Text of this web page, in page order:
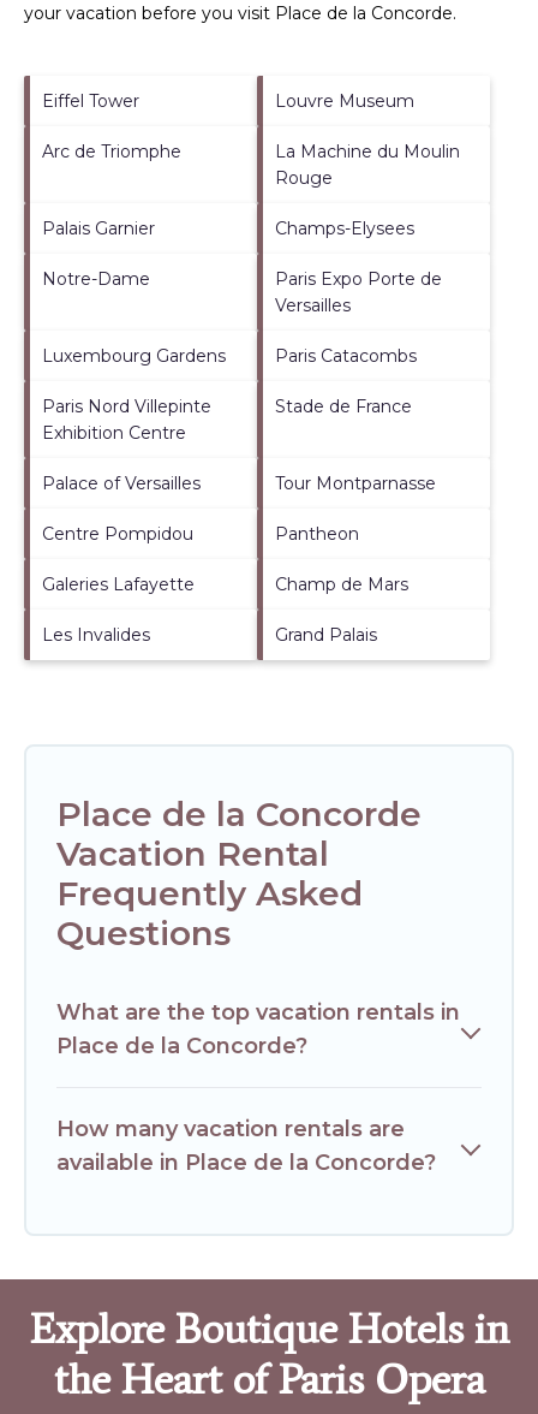
your vacation before you visit Place de la Concorde.
Eiffel Tower Louvre Museum
Arc de Triomphe
La Machine du Moulin
Rouge
Palais Garnier Champs-Elysees
Notre-Dame
Paris Expo Porte de
Versailles
Luxembourg Gardens Paris Catacombs
Paris Nord Villepinte
Exhibition Centre
Stade de France
Palace of Versailles Tour Montparnasse
Centre Pompidou Pantheon
Galeries Lafayette Champ de Mars
Les Invalides Grand Palais
Place de la Concorde
Vacation Rental
Frequently Asked
Questions
What are the top vacation rentals in
Place de la Concorde?
How many vacation rentals are
available in Place de la Concorde?
Explore Boutique Hotels in
the Heart of Paris Opera